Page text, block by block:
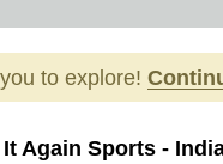
to explore!
It Again Sports -